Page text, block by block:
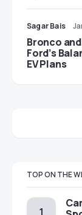
Sagar Bais
Bronco
Ford’s
EV Plans
TOP ON THE